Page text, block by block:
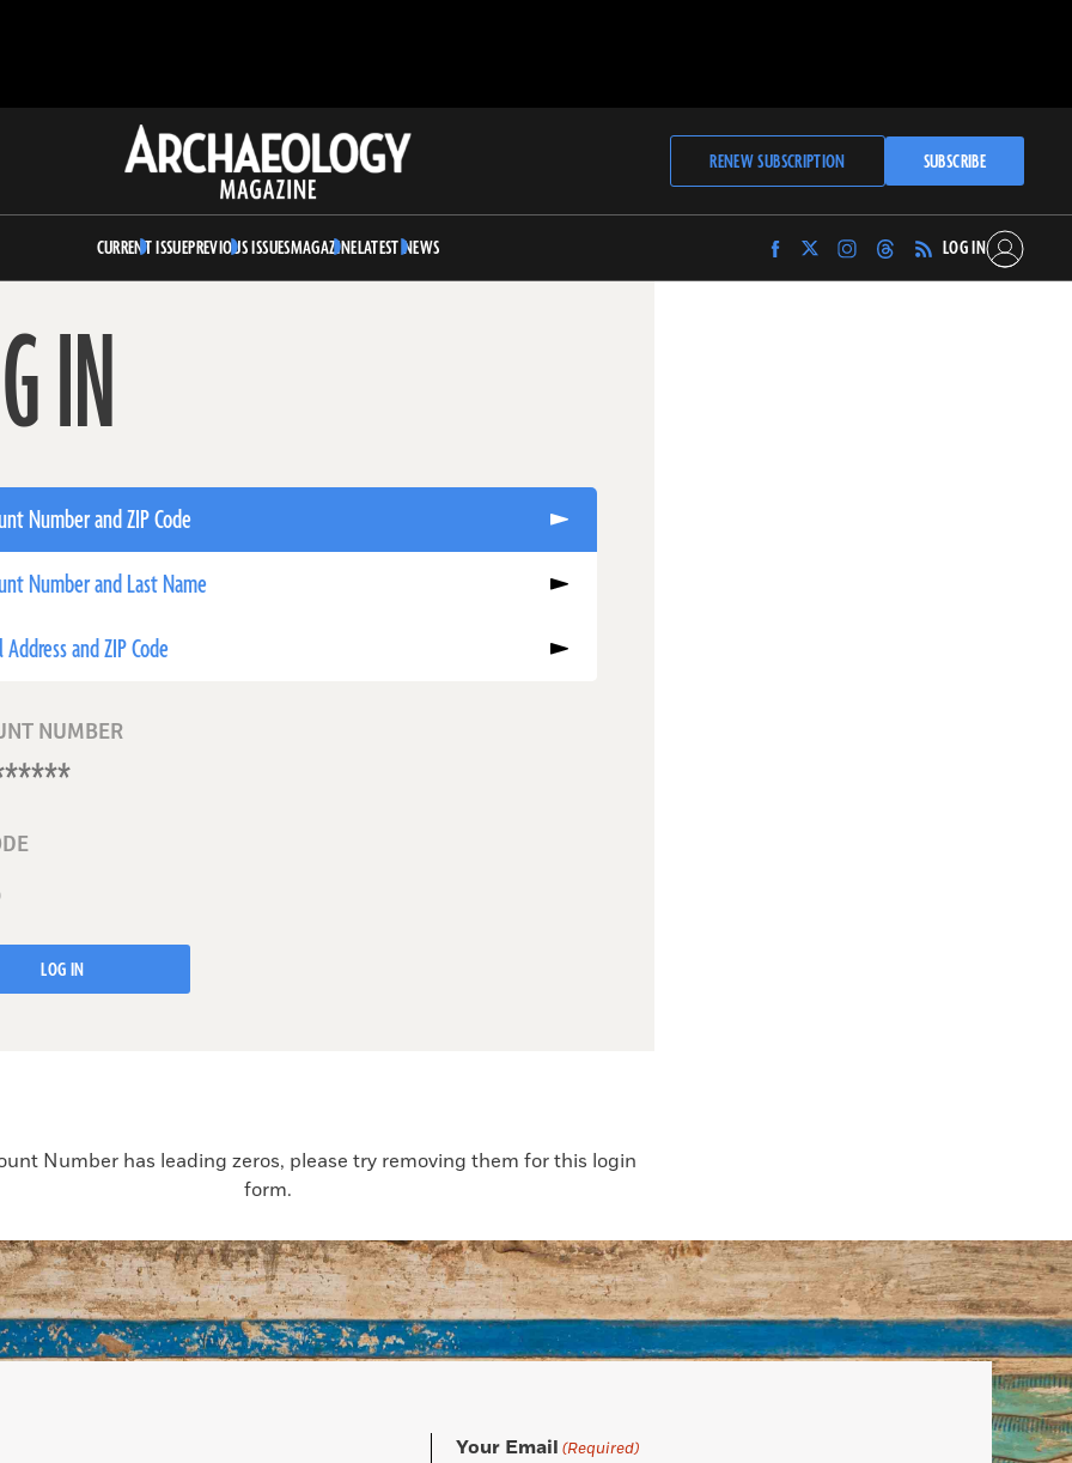
Archaeology
Magazine
RENEW SUBSCRIPTION SUBSCRIBE
CURRENT ISSUEPREVIOUS ISSUESMAGAZINELATEST NEWS
Find
Archaeology
Find
Archaeology
Find
Archaeology
Find
Archaeology
LOG IN
IN
Number and ZIP Code
Number and Last Name
Address and ZIP Code
NUMBER
LOG IN
Number has leading zeros, please try removing them for this login
form.
Your Email (Required)